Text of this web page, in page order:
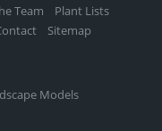
Team
Plant Lists
Sitemap
Models